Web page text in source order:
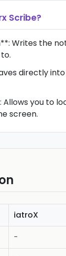
Scribe?
Writes the
directly into
you to
screen.
iatroX
-